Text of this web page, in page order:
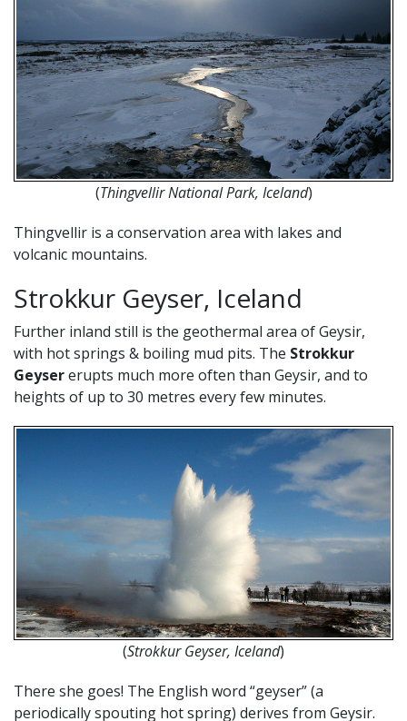
(Thingvellir National Park, Iceland)
Thingvellir is a conservation area with lakes and
volcanic mountains.
Strokkur Geyser, Iceland
Further inland still is the geothermal area of Geysir,
with hot springs & boiling mud pits. The Strokkur
Geysererupts much more often than Geysir, and to
heights of up to 30 metres every few minutes.
(Strokkur Geyser, Iceland)
There she goes! The English word “geyser” (a
periodically spouting hot spring) derives from Geysir.